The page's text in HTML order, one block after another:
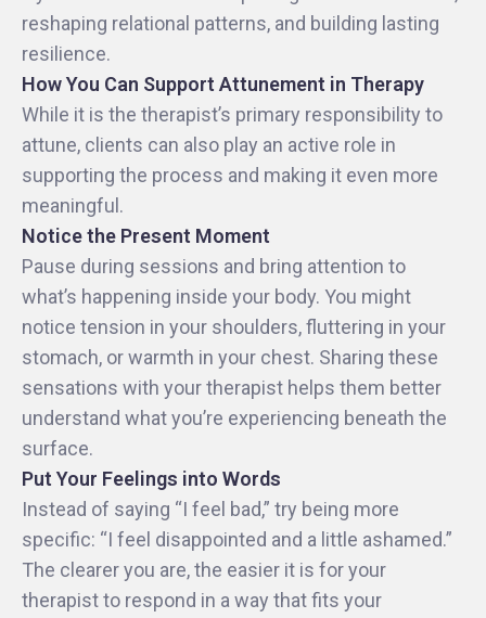
reshaping relational patterns, and building lasting
resilience.
How You Can Support Attunement in Therapy
While it is the therapist’s primary responsibility to
attune, clients can also play an active role in
supporting the process and making it even more
meaningful.
Notice the Present Moment
Pause during sessions and bring attention to
what’s happening inside your body. You might
notice tension in your shoulders, fluttering in your
stomach, or warmth in your chest. Sharing these
sensations with your therapist helps them better
understand what you’re experiencing beneath the
surface.
Put Your Feelings into Words
Instead of saying “I feel bad,” try being more
specific: “I feel disappointed and a little ashamed.”
The clearer you are, the easier it is for your
therapist to respond in a way that fits your